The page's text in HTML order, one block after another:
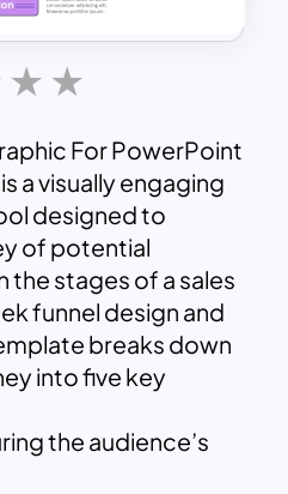
For PowerPoint
a visually engaging
designed to
of potential
stages of a sales
funnel design and
breaks down
into five key
the audience’s